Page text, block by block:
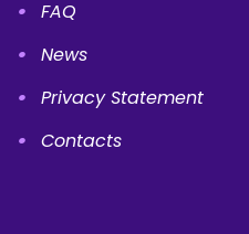
FAQ
News
Privacy Statement
Contacts